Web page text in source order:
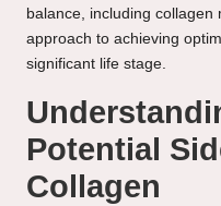
balance, including collagen
approach to achieving
significant life stage.
Potential
Collagen